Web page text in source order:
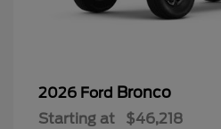
2026 Ford Bronco
Starting at $46,218